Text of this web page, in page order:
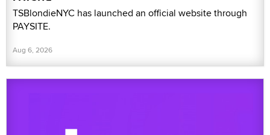
TSBlondieNYC has launched an official website through
PAYSITE.
Aug 6, 2026